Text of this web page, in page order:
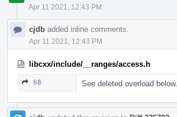
Apr 11 2021, 12:43 PM
cjdb added inline comments.
Apr 11 2021, 12:43 PM
libcxx/include/__ranges/access.h
68 See deleted overload below.